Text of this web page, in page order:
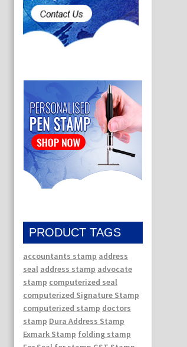
PRODUCT TAGS
accountants stamp address
seal address stamp advocate
stamp computerized seal
computerized Signature Stamp
computerized stamp doctors
stamp Dura Address Stamp
Exmark Stamp folding stamp